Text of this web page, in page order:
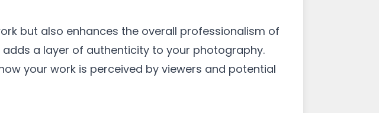
but also enhances the overall professionalism of
a layer of authenticity to your photography.
your work is perceived by viewers and potential